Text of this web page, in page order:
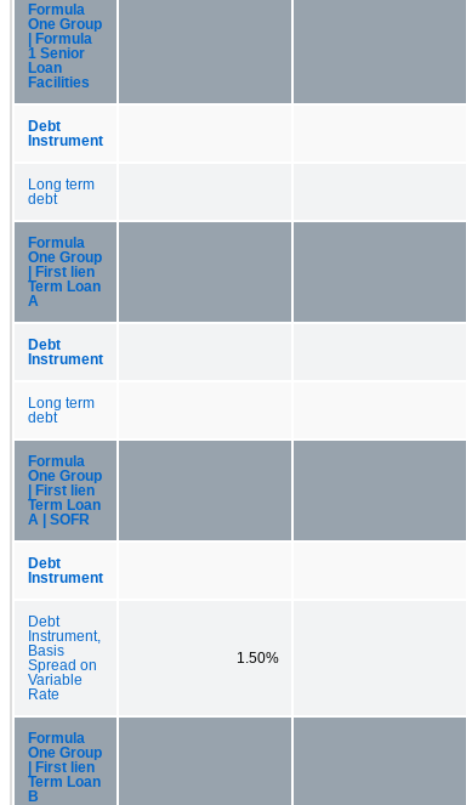
Formula
One Group
| Formula
1 Senior
Loan
Facilities
Debt
Instrument
Long term
debt
Formula
One Group
| First lien
Term Loan
A
Debt
Instrument
Long term
debt
Formula
One Group
| First lien
Term Loan
A | SOFR
Debt
Instrument
Debt
Instrument,
Basis
Spread on
Variable
Rate
1.50%
Formula
One Group
| First lien
Term Loan
B